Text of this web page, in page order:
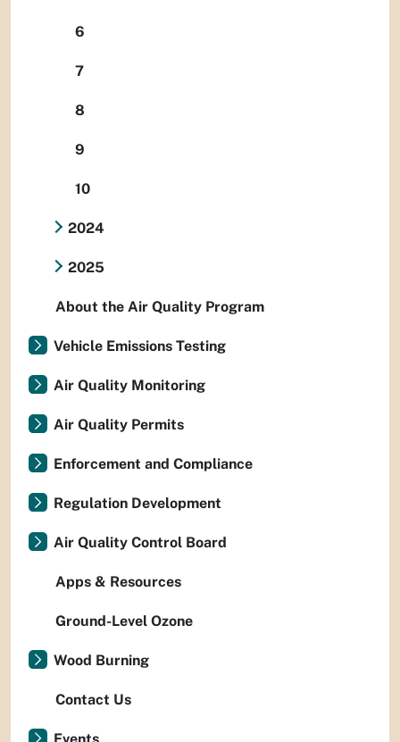
6
7
8
9
10
2024
2025
About the Air Quality Program
Vehicle Emissions Testing
Air Quality Monitoring
Air Quality Permits
Enforcement and Compliance
Regulation Development
Air Quality Control Board
Apps & Resources
Ground-Level Ozone
Wood Burning
Contact Us